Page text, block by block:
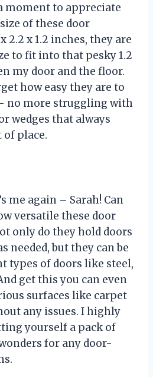
moment to appreciate
of these door
2.2 x 1.2 inches, they are
to fit into that pesky 1.2
my door and the floor.
how easy they are to
no more struggling with
wedges that always
of place.
me again – Sarah! Can
versatile these door
only do they hold doors
needed, but they can be
types of doors like steel,
get this you can even
surfaces like carpet
any issues. I highly
yourself a pack of
for any door-